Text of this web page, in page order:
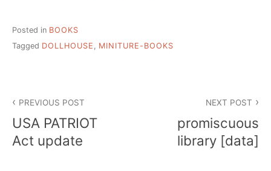
Posted in BOOKS
Tagged DOLLHOUSE , MINITURE-BOOKS
navigation
PREVIOUS POST
USA PATRIOT
Act update
NEXT POST
promiscuous
library [data]